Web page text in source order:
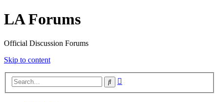
LA Forums
Official Discussion Forums
Skip to content
Search